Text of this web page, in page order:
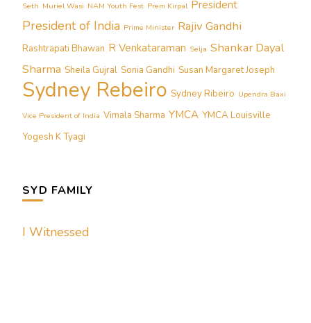
Seth Muriel Wasi NAM Youth Fest Prem Kirpal President
President of India Prime Minister Rajiv Gandhi
Rashtrapati Bhawan R Venkataraman Selja Shankar Dayal
Sharma Sheila Gujral Sonia Gandhi Susan Margaret Joseph
Sydney Rebeiro Sydney Ribeiro Upendra Baxi
Vice President of India Vimala Sharma YMCA YMCA Louisville
Yogesh K Tyagi
SYD FAMILY
I Witnessed